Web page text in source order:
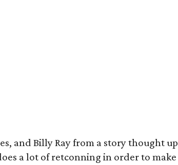
and Billy Ray from a story thought up
a lot of retconning in order to make